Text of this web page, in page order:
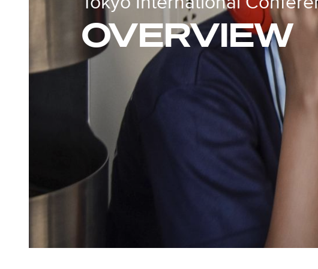
OVERVIEW